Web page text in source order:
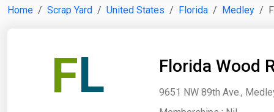
Home Scrap Yard United States Florida Medley
FL Florida Wood
9651 NW 89th Ave.,